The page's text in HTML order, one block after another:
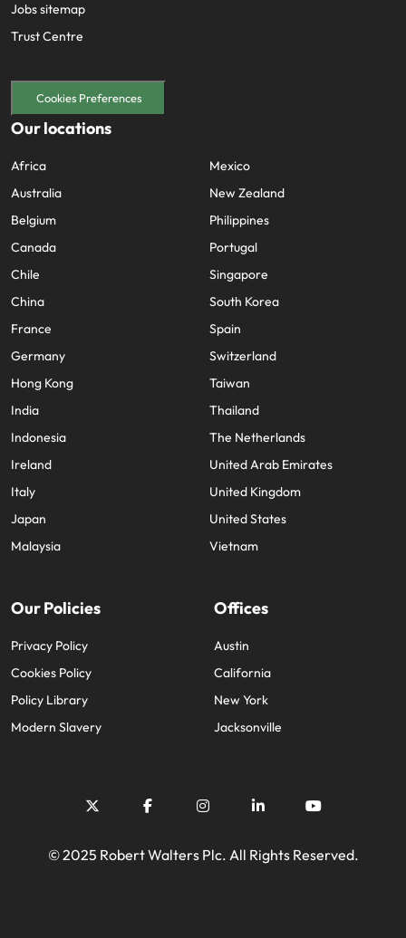
Jobs sitemap
Trust Centre
Cookies Preferences
Our locations
Africa
Australia
Belgium
Canada
Chile
China
France
Germany
Hong Kong
India
Indonesia
Ireland
Italy
Japan
Malaysia
Mexico
New Zealand
Philippines
Portugal
Singapore
South Korea
Spain
Switzerland
Taiwan
Thailand
The Netherlands
United Arab Emirates
United Kingdom
United States
Vietnam
Our Policies
Privacy Policy
Cookies Policy
Policy Library
Modern Slavery
Offices
Austin
California
New York
Jacksonville
© 2025 Robert Walters Plc. All Rights Reserved.